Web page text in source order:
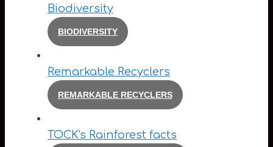
Biodiversity
BIODIVERSITY
Remarkable Recyclers
REMARKABLE RECYCLERS
TOCK's Rainforest facts